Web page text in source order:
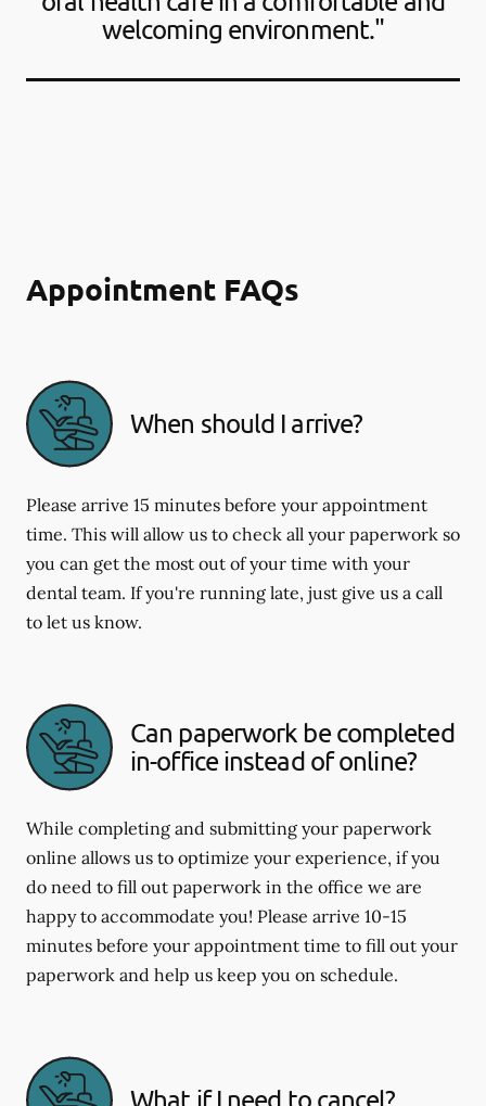
welcoming environment."
Appointment FAQs
When should I arrive?
Please arrive 15 minutes before your appointment
time. This will allow us to check all your paperwork so
you can get the most out of your time with your
dental team. If you're running late, just give us a call
to let us know.
Can paperwork be completed
in-office instead of online?
While completing and submitting your paperwork
online allows us to optimize your experience, if you
do need to fill out paperwork in the office we are
happy to accommodate you! Please arrive 10-15
minutes before your appointment time to fill out your
paperwork and help us keep you on schedule.
What if I need to cancel?